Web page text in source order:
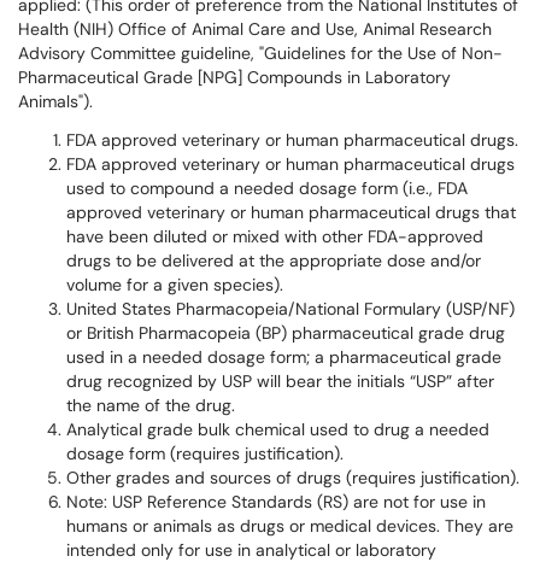
applied: (This order of preference from the National Institutes of
Health (NIH) Office of Animal Care and Use, Animal Research
Advisory Committee guideline, "Guidelines for the Use of Non-
Pharmaceutical Grade [NPG] Compounds in Laboratory
Animals").
FDA approved veterinary or human pharmaceutical drugs.
FDA approved veterinary or human pharmaceutical drugs
used to compound a needed dosage form (i.e., FDA
approved veterinary or human pharmaceutical drugs that
have been diluted or mixed with other FDA-approved
drugs to be delivered at the appropriate dose and/or
volume for a given species).
United States Pharmacopeia/National Formulary (USP/NF)
or British Pharmacopeia (BP) pharmaceutical grade drug
used in a needed dosage form; a pharmaceutical grade
drug recognized by USP will bear the initials “USP” after
the name of the drug.
Analytical grade bulk chemical used to drug a needed
dosage form (requires justification).
Other grades and sources of drugs (requires justification).
Note: USP Reference Standards (RS) are not for use in
humans or animals as drugs or medical devices. They are
intended only for use in analytical or laboratory